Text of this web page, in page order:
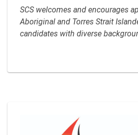
SCS welcomes and encourages
Aboriginal and Torres Strait
candidates with diverse